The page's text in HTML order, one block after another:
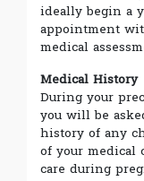
ideally begin a
appointment
medical
Medical History
During your
you will be
history of any
of your medical
care during